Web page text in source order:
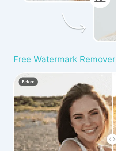
Free Watermark Remover